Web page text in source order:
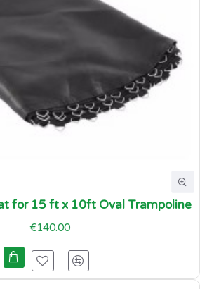
for 15 ft x 10ft Oval Trampoline
€140.00